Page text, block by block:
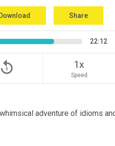
Share
22:12
replay_5 1x
Speed
adventure of idioms